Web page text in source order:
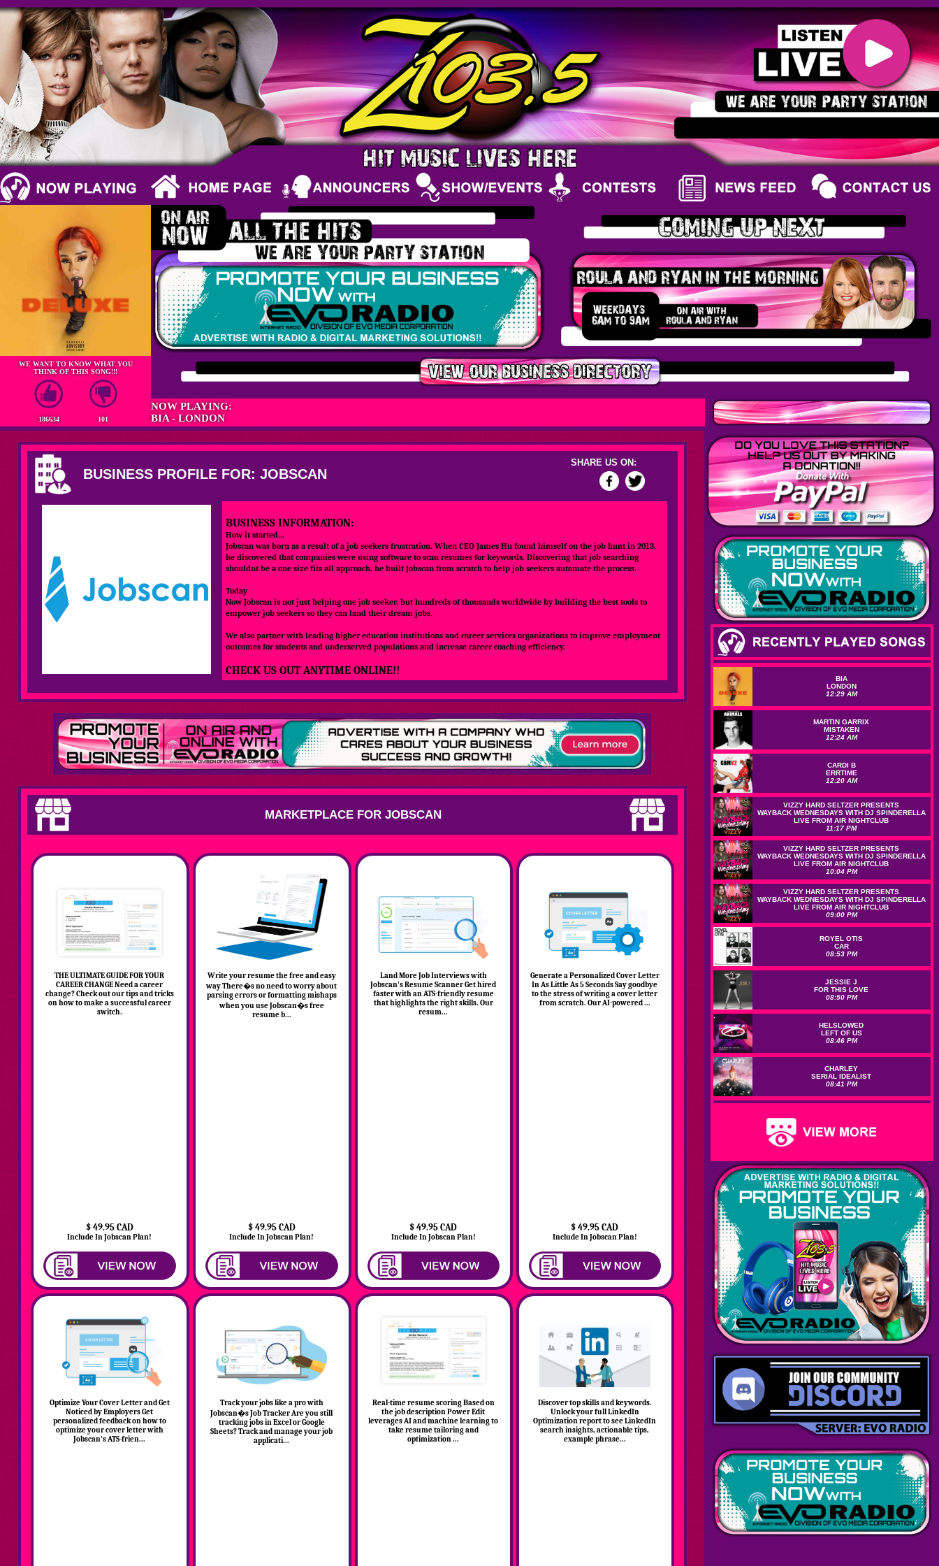
WE WANT TO KNOW WHAT YOU
THINK OF THIS SONG!!!
186634 101
NOW PLAYING:
BIA - LONDON
BUSINESS PROFILE FOR: JOBSCAN
SHARE US ON:
BUSINESS INFORMATION:
How it started...
Jobscan was born as a result of a job seekers frustration. When CEO James Hu found himself on the job hunt in 2013,
he discovered that companies were using software to scan resumes for keywords. Discovering that job searching
shouldnt be a one size fits all approach, he built Jobscan from scratch to help job seekers automate the process.
Today
Now Jobscan is not just helping one job seeker, but hundreds of thousands worldwide by building the best tools to
empower job seekers so they can land their dream jobs.
We also partner with leading higher education institutions and career services organizations to improve employment
outcomes for students and underserved populations and increase career coaching efficiency.
CHECK US OUT ANYTIME ONLINE!!
MARKETPLACE FOR JOBSCAN
THE ULTIMATE GUIDE FOR YOUR
CAREER CHANGE Need a career
change? Check out our tips and tricks
on how to make a successful career
switch.
$ 49.95 CAD
Include In Jobscan Plan!
Write your resume the free and easy
way There�s no need to worry about
parsing errors or formatting mishaps
when you use Jobscan�s free
resume b...
$ 49.95 CAD
Include In Jobscan Plan!
Land More Job Interviews with
Jobscan's Resume Scanner Get hired
faster with an ATS-friendly resume
that highlights the right skills. Our
resum...
$ 49.95 CAD
Include In Jobscan Plan!
Generate a Personalized Cover Letter
In As Little As 5 Seconds Say goodbye
to the stress of writing a cover letter
from scratch. Our AI-powered ...
$ 49.95 CAD
Include In Jobscan Plan!
Optimize Your Cover Letter and Get
Noticed by Employers Get
personalized feedback on how to
optimize your cover letter with
Jobscan's ATS-frien...
Track your jobs like a pro with
Jobscan�s Job Tracker Are you still
tracking jobs in Excel or Google
Sheets? Track and manage your job
applicati...
Real-time resume scoring Based on
the job description Power Edit
leverages AI and machine learning to
take resume tailoring and
optimization ...
Discover top skills and keywords.
Unlock your full LinkedIn
Optimization report to see LinkedIn
search insights, actionable tips,
example phrase...
BIA
LONDON
12:29 AM
MARTIN GARRIX
MISTAKEN
12:24 AM
CARDI B
ERRTIME
12:20 AM
VIZZY HARD SELTZER PRESENTS
WAYBACK WEDNESDAYS WITH DJ SPINDERELLA
LIVE FROM AIR NIGHTCLUB
11:17 PM
VIZZY HARD SELTZER PRESENTS
WAYBACK WEDNESDAYS WITH DJ SPINDERELLA
LIVE FROM AIR NIGHTCLUB
10:04 PM
VIZZY HARD SELTZER PRESENTS
WAYBACK WEDNESDAYS WITH DJ SPINDERELLA
LIVE FROM AIR NIGHTCLUB
09:00 PM
ROYEL OTIS
CAR
08:53 PM
JESSIE J
FOR THIS LOVE
08:50 PM
HELSLOWED
LEFT OF US
08:46 PM
CHARLEY
SERIAL IDEALIST
08:41 PM